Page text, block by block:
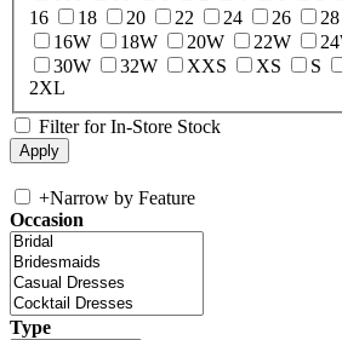
16
18 20 22 24 26 28
16W
18W 20W 22W
30W
32W XXS XS S
2XL
Filter for In-Store Stock
+Narrow by Feature
Occasion
Type